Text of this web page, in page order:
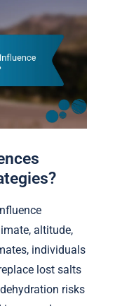
altitude,
individuals
lost salts
risks